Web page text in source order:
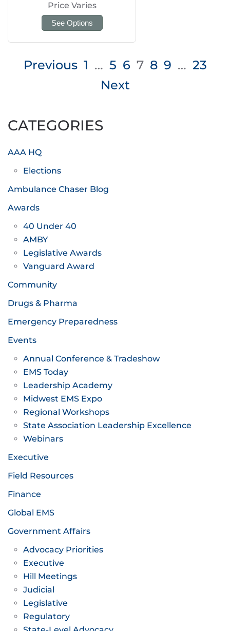
Price Varies
See Options
Posts
Previous 1 … 5 6 7 8 9 … 23
Next
CATEGORIES
AAA HQ
Elections
Ambulance Chaser Blog
Awards
40 Under 40
AMBY
Legislative Awards
Vanguard Award
Community
Drugs & Pharma
Emergency Preparedness
Events
Annual Conference & Tradeshow
EMS Today
Leadership Academy
Midwest EMS Expo
Regional Workshops
State Association Leadership Excellence
Webinars
Executive
Field Resources
Finance
Global EMS
Government Affairs
Advocacy Priorities
Executive
Hill Meetings
Judicial
Legislative
Regulatory